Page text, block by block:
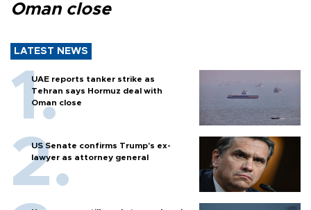
Oman close
LATEST NEWS
UAE reports tanker strike as
Tehran says Hormuz deal with
Oman close
US Senate confirms Trump's ex-
lawyer as attorney general